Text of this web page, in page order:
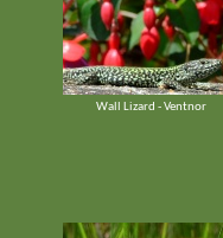
Wall Lizard - Ventnor